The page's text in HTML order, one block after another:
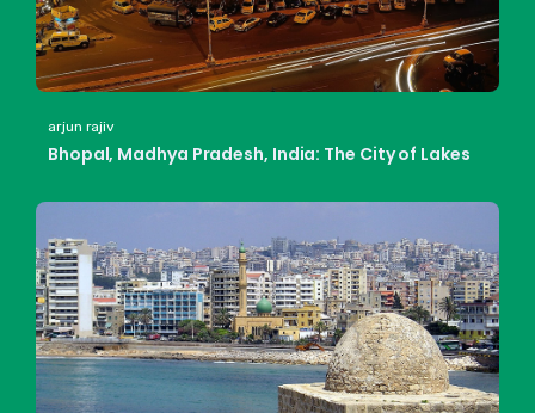
arjun rajiv
Bhopal, Madhya Pradesh, India: The City of Lakes